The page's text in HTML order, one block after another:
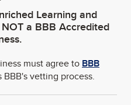
Learning and
a BBB Accredited
must agree to BBB
BBB's vetting process.